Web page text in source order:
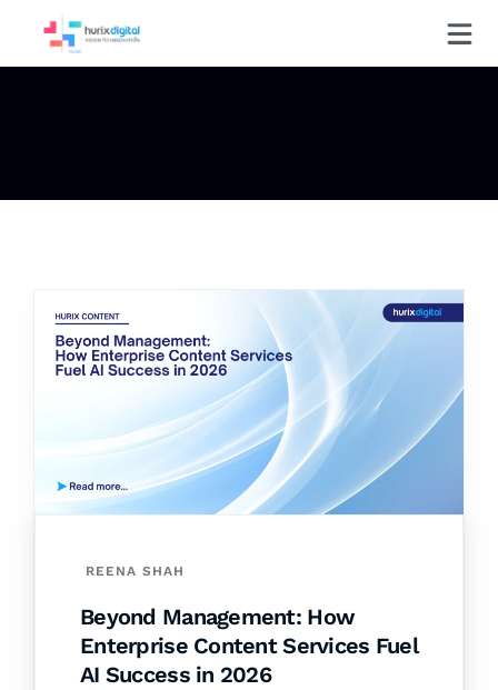
REENA SHAH
Beyond Management: How
Enterprise Content Services Fuel
AI Success in 2026